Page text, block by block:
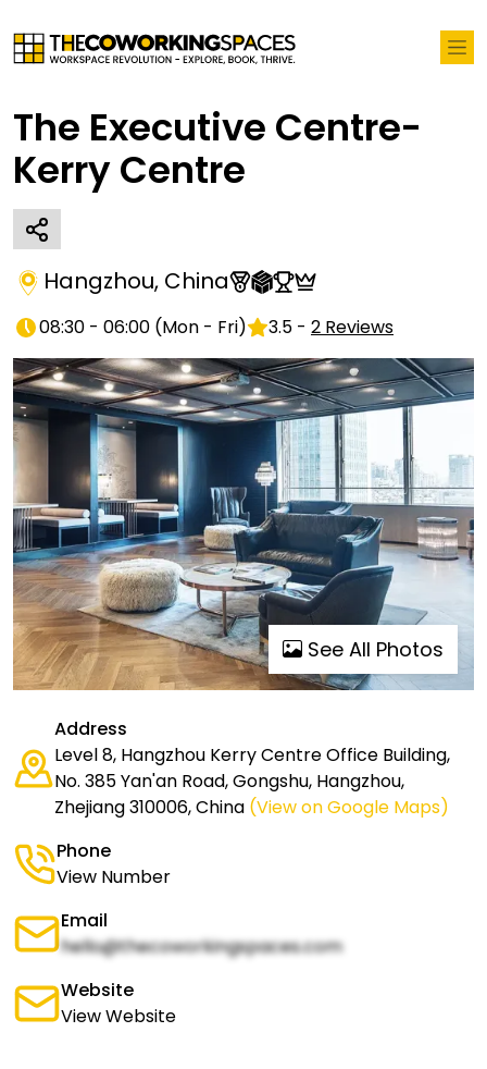
The Executive Centre-
Kerry Centre
Hangzhou, China
08:30 - 06:00 (Mon - Fri) 3.5 - 2 Reviews
See All Photos
Address
Level 8, Hangzhou Kerry Centre Office Building,
No. 385 Yan'an Road, Gongshu, Hangzhou,
Zhejiang 310006, China (View on Google Maps)
Phone
View Number
Email
hello@thecoworkingspaces.com
Website
View Website